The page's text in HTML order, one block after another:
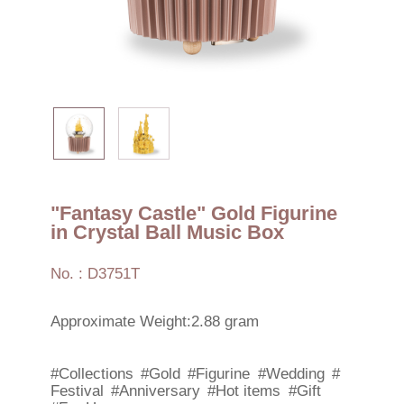
"Fantasy Castle" Gold Figurine
in Crystal Ball Music Box
No. : D3751T
Approximate Weight:2.88 gram
#Collections #Gold #Figurine #Wedding #
Festival #Anniversary #Hot items #Gift